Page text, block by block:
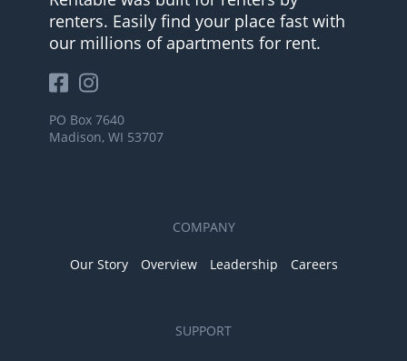
renters. Easily find your place fast with
our millions of apartments for rent.
PO Box 7640
Madison, WI 53707
COMPANY
Our Story Overview Leadership Careers
SUPPORT